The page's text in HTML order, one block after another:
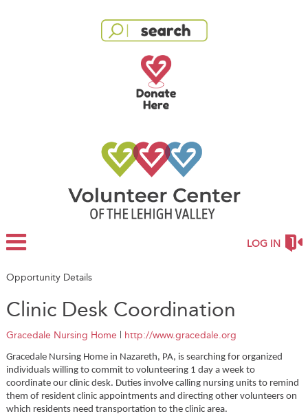
LOG IN
Opportunity Details
Clinic Desk Coordination
Gracedale Nursing Home http://www.gracedale.org
Gracedale Nursing Home in Nazareth, PA, is searching for organized
individuals willing to commit to volunteering 1 day a week to
coordinate our clinic desk. Duties involve calling nursing units to remind
them of resident clinic appointments and directing other volunteers on
which residents need transportation to the clinic area.